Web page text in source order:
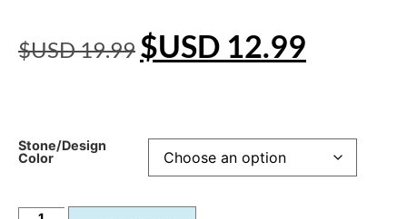
$USD19.99 $USD 12.99
Stone/Design
Color